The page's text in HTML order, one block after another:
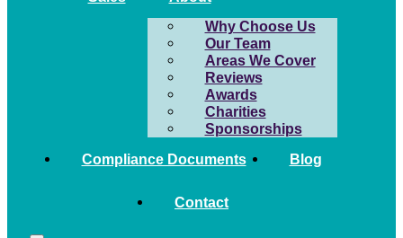
Why Choose Us
Our Team
Areas We Cover
Reviews
Awards
Charities
Sponsorships
Compliance Documents Blog
Contact